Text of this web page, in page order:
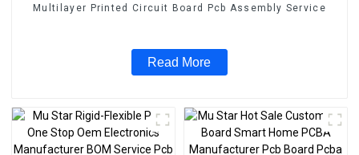
Multilayer Printed Circuit Board Pcb Assembly Service
Read More